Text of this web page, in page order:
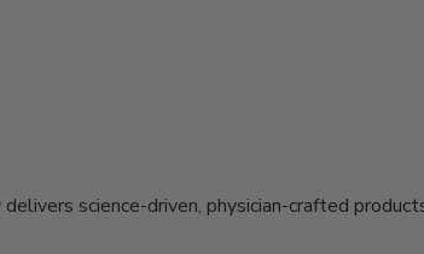
science-driven, physician-crafted